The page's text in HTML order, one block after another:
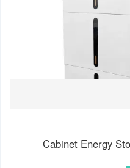
Cabinet Energy